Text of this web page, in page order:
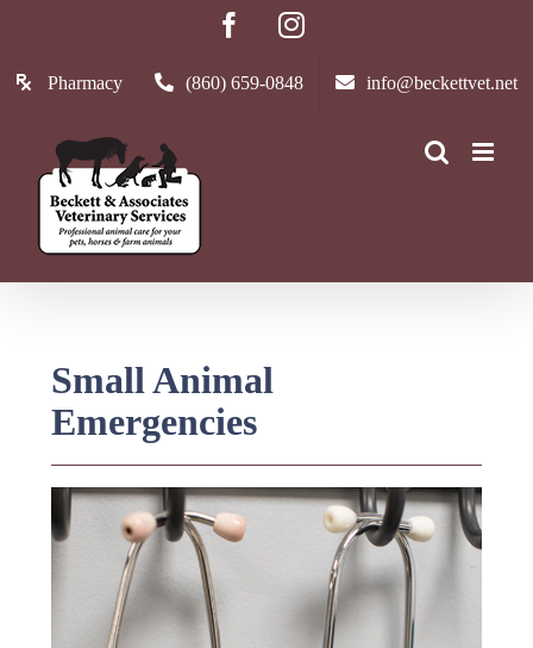
content
FacebookInstagram
Pharmacy (860) 659-0848 info@beckettvet.net
Small Animal
Emergencies